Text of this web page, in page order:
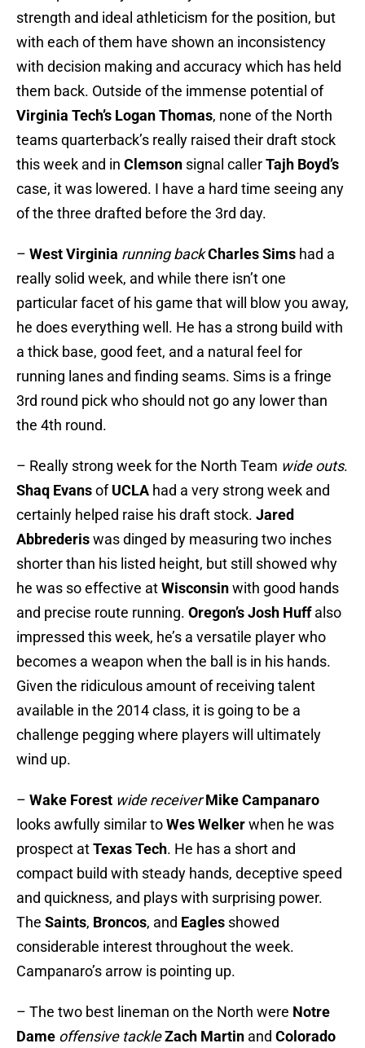
strength and ideal athleticism for the position, but
with each of them have shown an inconsistency
with decision making and accuracy which has held
them back. Outside of the immense potential of
Virginia Tech’s Logan Thomas, none of the North
teams quarterback’s really raised their draft stock
this week and in Clemson signal callerTajh Boyd’s
case, it was lowered. I have a hard time seeing any
of the three drafted before the 3rd day.
– West Virginia running backCharles Sims had a
really solid week, and while there isn’t one
particular facet of his game that will blow you away,
he does everything well. He has a strong build with
a thick base, good feet, and a natural feel for
running lanes and finding seams. Sims is a fringe
3rd round pick who should not go any lower than
the 4th round.
– Really strong week for the North Team wide outs.
Shaq EvansofUCLA had a very strong week and
certainly helped raise his draft stock. Jared
Abbrederiswas dinged by measuring two inches
shorter than his listed height, but still showed why
he was so effective atWisconsinwith good hands
and precise route running. Oregon’sJosh Huffalso
impressed this week, he’s a versatile player who
becomes a weapon when the ball is in his hands.
Given the ridiculous amount of receiving talent
available in the 2014 class, it is going to be a
challenge pegging where players will ultimately
wind up.
– Wake Forest wide receiver Mike Campanaro
looks awfully similar toWes Welkerwhen he was
prospect atTexas Tech. He has a short and
compact build with steady hands, deceptive speed
and quickness, and plays with surprising power.
The Saints, Broncos, and Eagles showed
considerable interest throughout the week.
Campanaro’s arrow is pointing up.
– The two best lineman on the North were Notre
Dame offensive tackleZach Martin and Colorado